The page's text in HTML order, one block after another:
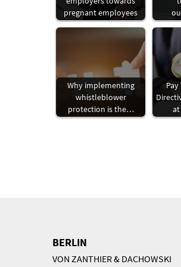
pregnant employees
Why implementing
whistleblower
protection is the…
BERLIN
VON ZANTHIER & DACHOWSKI